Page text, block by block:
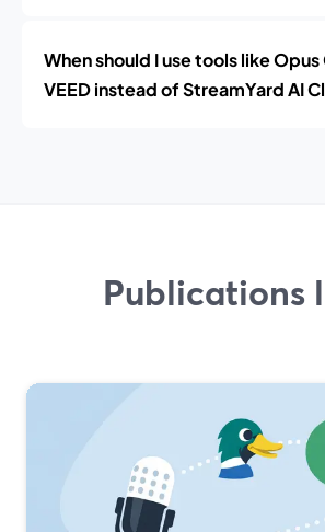
When should I use tools like Opus
VEED instead of StreamYard AI
Publications